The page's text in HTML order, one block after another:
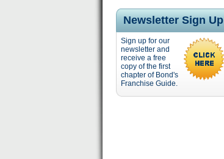
Newsletter Sign Up
Sign up for our
newsletter and
receive a free
copy of the first
chapter of Bond's
Franchise Guide.